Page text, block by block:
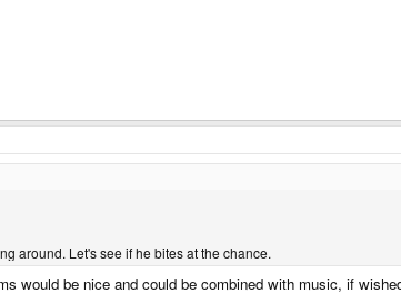
around. Let's see if he bites at the chance.
would be nice and could be combined with music, if